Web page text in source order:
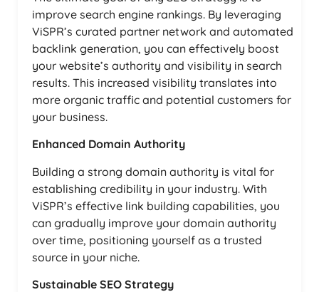
improve search engine rankings. By leveraging
ViSPR’s curated partner network and automated
backlink generation, you can effectively boost
your website’s authority and visibility in search
results. This increased visibility translates into
more organic traffic and potential customers for
your business.
Enhanced Domain Authority
Building a strong domain authority is vital for
establishing credibility in your industry. With
ViSPR’s effective link building capabilities, you
can gradually improve your domain authority
over time, positioning yourself as a trusted
source in your niche.
Sustainable SEO Strategy